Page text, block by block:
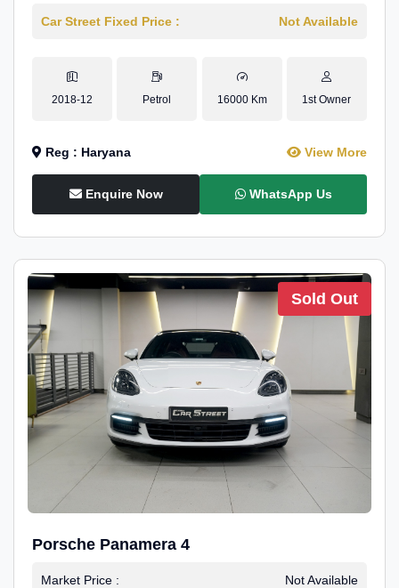
Car Street Fixed Price : Not Available
2018-12 Petrol 16000 Km 1st Owner
Reg : Haryana View More
Enquire Now WhatsApp Us
Sold Out
Porsche Panamera 4
Market Price : Not Available